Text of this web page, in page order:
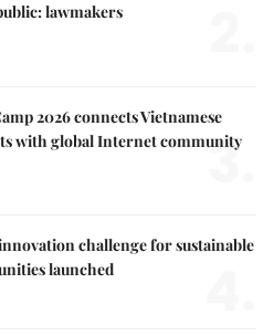
lawmakers
2026 connects Vietnamese
with global Internet community
3.
challenge for sustainable
launched